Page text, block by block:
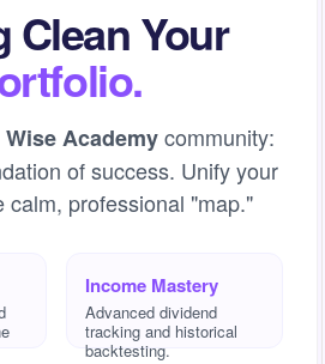
Clean Your
Academycommunity:
of success. Unify your
calm, professional "map."
Income Mastery
Advanced dividend
tracking and historical
backtesting.